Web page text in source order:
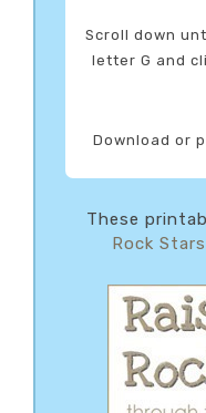
Scroll down
letter G and
Download or
These
Rock Stars